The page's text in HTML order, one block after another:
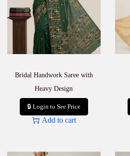
Bridal Handwork Saree with
Heavy Design
🔒 Login to See Price
Add to cart